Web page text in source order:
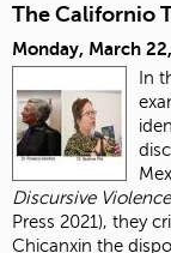
The Californio
Monday, March
In
Discursive
Press 2021), they
Chicanxin the